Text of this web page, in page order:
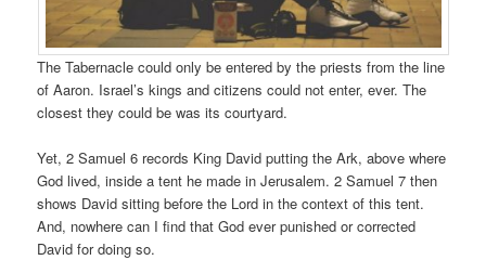
The Tabernacle could only be entered by the priests from the line
of Aaron. Israel’s kings and citizens could not enter, ever. The
closest they could be was its courtyard.
Yet, 2 Samuel 6 records King David putting the Ark, above where
God lived, inside a tent he made in Jerusalem. 2 Samuel 7 then
shows David sitting before the Lord in the context of this tent.
And, nowhere can I find that God ever punished or corrected
David for doing so.